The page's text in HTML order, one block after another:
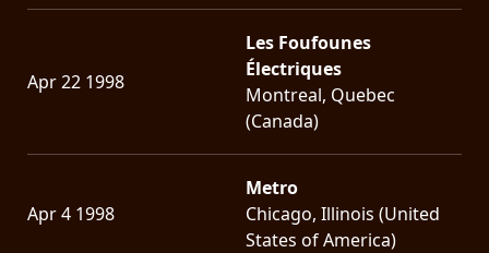
Apr 22 1998
Les Foufounes
Électriques
Montreal, Quebec
(Canada)
Apr 4 1998
Metro
Chicago, Illinois (United
States of America)